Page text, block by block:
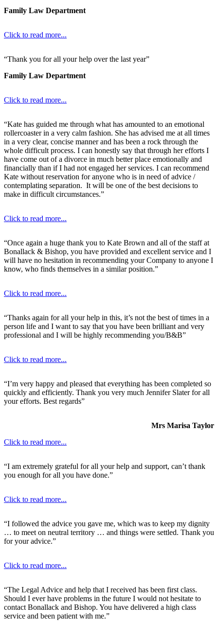
Family Law Department
Click to read more...
“Thank you for all your help over the last year”
Family Law Department
Click to read more...
“Kate has guided me through what has amounted to an emotional
rollercoaster in a very calm fashion. She has advised me at all times
in a very clear, concise manner and has been a rock through the
whole difficult process. I can honestly say that through her efforts I
have come out of a divorce in much better place emotionally and
financially than if I had not engaged her services. I can recommend
Kate without reservation for anyone who is in need of advice /
contemplating separation. It will be one of the best decisions to
make in difficult circumstances.”
Click to read more...
“Once again a huge thank you to Kate Brown and all of the staff at
Bonallack & Bishop, you have provided and excellent service and I
will have no hesitation in recommending your Company to anyone I
know, who finds themselves in a similar position.”
Click to read more...
“Thanks again for all your help in this, it’s not the best of times in a
person life and I want to say that you have been brilliant and very
professional and I will be highly recommending you/B&B”
Click to read more...
“I’m very happy and pleased that everything has been completed so
quickly and efficiently. Thank you very much Jennifer Slater for all
your efforts. Best regards”
Mrs Marisa Taylor
Click to read more...
“I am extremely grateful for all your help and support, can’t thank
you enough for all you have done.”
Click to read more...
“I followed the advice you gave me, which was to keep my dignity
… to meet on neutral territory … and things were settled. Thank you
for your advice.”
Click to read more...
“The Legal Advice and help that I received has been first class.
Should I ever have problems in the future I would not hesitate to
contact Bonallack and Bishop. You have delivered a high class
service and been patient with me.”